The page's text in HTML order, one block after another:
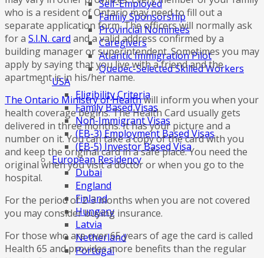
Self-Employed
Family Sponsorship
Provincial Nominees
Caregivers
Atlantic Immigration Pilot
Quebec-Selected Skilled Workers
USA
Eligibility Criteria
Family Based Visas
Non-Immigrant Visas
(EB-3) Employment Based Visas
(EB-5) Investor Based Visa
European Residency
Dubai
England
Finland
Hungary
Latvia
Netherland
Portugal
who is a resident of Ontario may need to fill out a
separate application form. The officers will normally ask
for a S.I.N. card and a valid address confirmed by a
building manager or superintendent. Sometimes you may
apply by saying that you live with a friend and the
apartment is in his/her name.
The Ontario Ministry of Healthwill inform you when your
health coverage begins. The Health Card usually gets
delivered in three months. It has your picture and a
number on it. You can take a copy of the card with you
and keep the original card in a safe place. You need the
original when you visit a doctor or when you go to the
hospital.
For the period of 2-3 months when you are not covered
you may consider buying insurance.
For those who are over 65 years of age the card is called
Health 65 and provides more benefits than the regular